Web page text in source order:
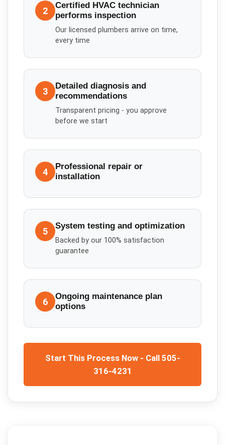
2
Certified HVAC technician
performs inspection
Our licensed plumbers arrive on time,
every time
3
Detailed diagnosis and
recommendations
Transparent pricing - you approve
before we start
4
Professional repair or
installation
5 System testing and optimization
Backed by our 100% satisfaction
guarantee
6
Ongoing maintenance plan
options
Start This Process Now - Call 505-
316-4231